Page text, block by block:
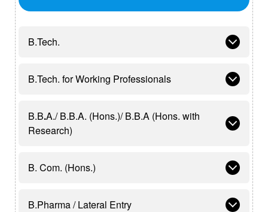
B.Tech.
B.Tech. for Working Professionals
B.B.A./ B.B.A. (Hons.)/ B.B.A (Hons. with
Research)
B. Com. (Hons.)
B.Pharma / Lateral Entry